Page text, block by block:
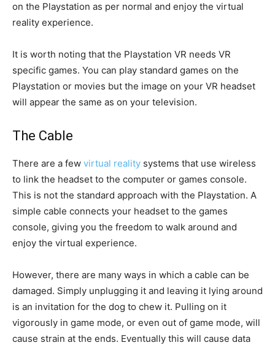
on the Playstation as per normal and enjoy the virtual
reality experience.
It is worth noting that the Playstation VR needs VR
specific games. You can play standard games on the
Playstation or movies but the image on your VR headset
will appear the same as on your television.
The Cable
There are a few virtual reality systems that use wireless
to link the headset to the computer or games console.
This is not the standard approach with the Playstation. A
simple cable connects your headset to the games
console, giving you the freedom to walk around and
enjoy the virtual experience.
However, there are many ways in which a cable can be
damaged. Simply unplugging it and leaving it lying around
is an invitation for the dog to chew it. Pulling on it
vigorously in game mode, or even out of game mode, will
cause strain at the ends. Eventually this will cause data